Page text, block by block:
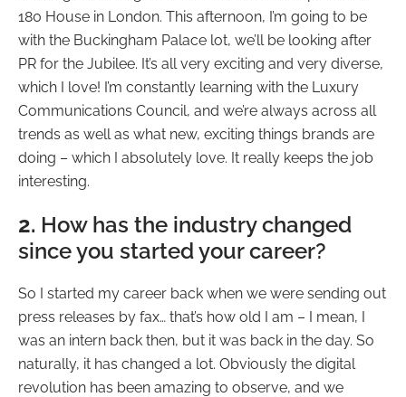
180 House in London. This afternoon, I’m going to be
with the Buckingham Palace lot, we’ll be looking after
PR for the Jubilee. It’s all very exciting and very diverse,
which I love! I’m constantly learning with the Luxury
Communications Council, and we’re always across all
trends as well as what new, exciting things brands are
doing – which I absolutely love. It really keeps the job
interesting.
2. How has the industry changed
since you started your career?
So I started my career back when we were sending out
press releases by fax… that’s how old I am – I mean, I
was an intern back then, but it was back in the day. So
naturally, it has changed a lot. Obviously the digital
revolution has been amazing to observe, and we